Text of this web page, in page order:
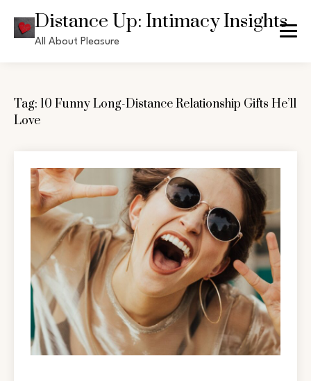
content
Distance Up: Intimacy Insights
All About Pleasure
Tag: 10 Funny Long-Distance Relationship Gifts He’ll
Love